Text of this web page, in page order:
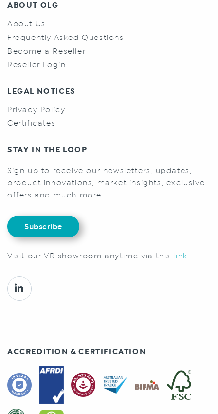
ABOUT OLG
About Us
Frequently Asked Questions
Become a Reseller
Reseller Login
LEGAL NOTICES
Privacy Policy
Certificates
STAY IN THE LOOP
Sign up to receive our newsletters, updates,
product innovations, market insights, exclusive
offers and much more.
Subscribe
Visit our VR showroom anytime via this link.
ACCREDITION & CERTIFICATION